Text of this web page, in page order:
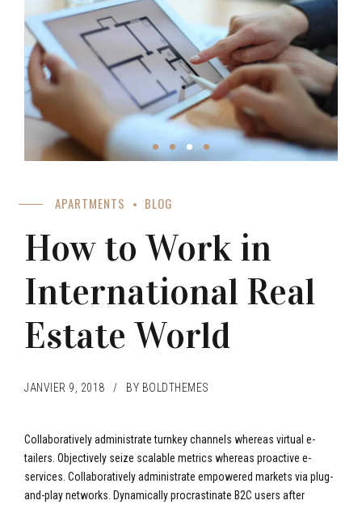
APARTMENTS BLOG
How to Work in
International Real
Estate World
JANVIER 9, 2018 BY BOLDTHEMES
Collaboratively administrate turnkey channels whereas virtual e-
tailers. Objectively seize scalable metrics whereas proactive e-
services. Collaboratively administrate empowered markets via plug-
and-play networks. Dynamically procrastinate B2C users after